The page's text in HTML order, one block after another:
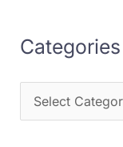
Categories